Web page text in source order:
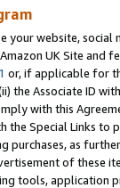
your website,
UK Site and
or, if applicable for
the Associate ID
with this
the Special Links
purchases, as
of these
tools, application